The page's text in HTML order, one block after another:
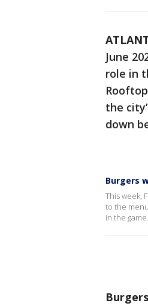
June
role in
the
down
Burgers
This week,
to the
in the game.